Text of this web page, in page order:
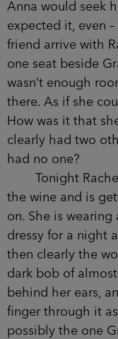
has attended the
Nancy sits in the
every parents’
Her coat and bag
other seats, for
when they do, she
Caitlyn to join
behind.
The first time
hoped Anna
she’d expected it,
old friend arrive
the one seat
there wasn’t
sit there. As if she
Rachel. How was
when Rachel
with, and Grace